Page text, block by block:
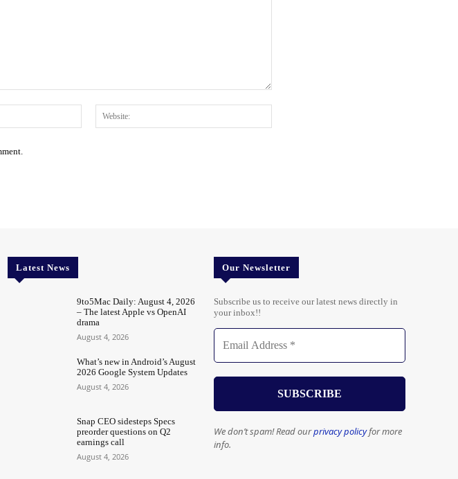
Email:*
Latest News
9to5Mac Daily: August 4, 2026
– The latest Apple vs OpenAI
drama
August 4, 2026
What’s new in Android’s August
2026 Google System Updates
August 4, 2026
Snap CEO sidesteps Specs
preorder questions on Q2
earnings call
August 4, 2026
Our Newsletter
Subscribe us to receive our latest news directly in
your inbox!!
We don’t spam! Read ourprivacy policyfor more
info.